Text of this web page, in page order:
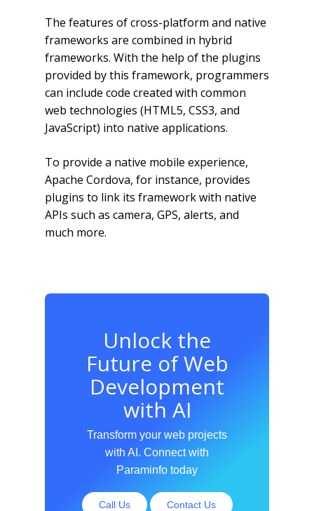
The features of cross-platform and native
frameworks are combined in hybrid
frameworks. With the help of the plugins
provided by this framework, programmers
can include code created with common
web technologies (HTML5, CSS3, and
JavaScript) into native applications.
To provide a native mobile experience,
Apache Cordova, for instance, provides
plugins to link its framework with native
APIs such as camera, GPS, alerts, and
much more.
Unlock the
Future of Web
Development
with AI
Transform your web projects
with AI. Connect with
Paraminfo today
Call Us Contact Us